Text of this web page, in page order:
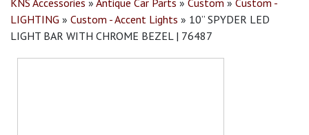
KNS Accessories » Antique Car Parts » Custom » Custom -
LIGHTING » Custom - Accent Lights » 10” SPYDER LED
LIGHT BAR WITH CHROME BEZEL | 76487